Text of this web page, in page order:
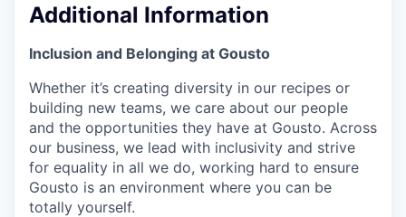
Additional Information
Inclusion and Belonging at Gousto
Whether it’s creating diversity in our recipes or
building new teams, we care about our people
and the opportunities they have at Gousto. Across
our business, we lead with inclusivity and strive
for equality in all we do, working hard to ensure
Gousto is an environment where you can be
totally yourself.